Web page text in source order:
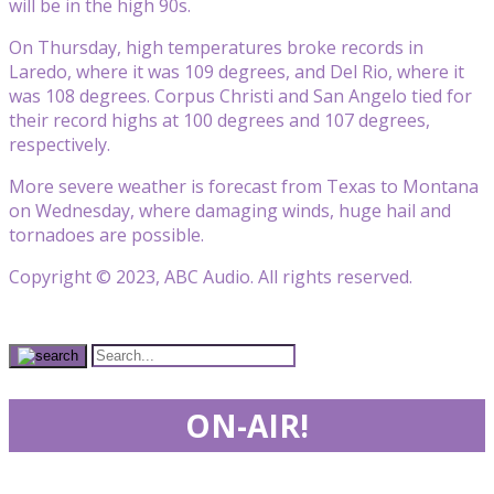
will be in the high 90s.
On Thursday, high temperatures broke records in
Laredo, where it was 109 degrees, and Del Rio, where it
was 108 degrees. Corpus Christi and San Angelo tied for
their record highs at 100 degrees and 107 degrees,
respectively.
More severe weather is forecast from Texas to Montana
on Wednesday, where damaging winds, huge hail and
tornadoes are possible.
Copyright © 2023, ABC Audio. All rights reserved.
ON-AIR!